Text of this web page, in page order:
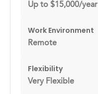
Up to $15,000/year
Work Environment
Remote
Flexibility
Very Flexible